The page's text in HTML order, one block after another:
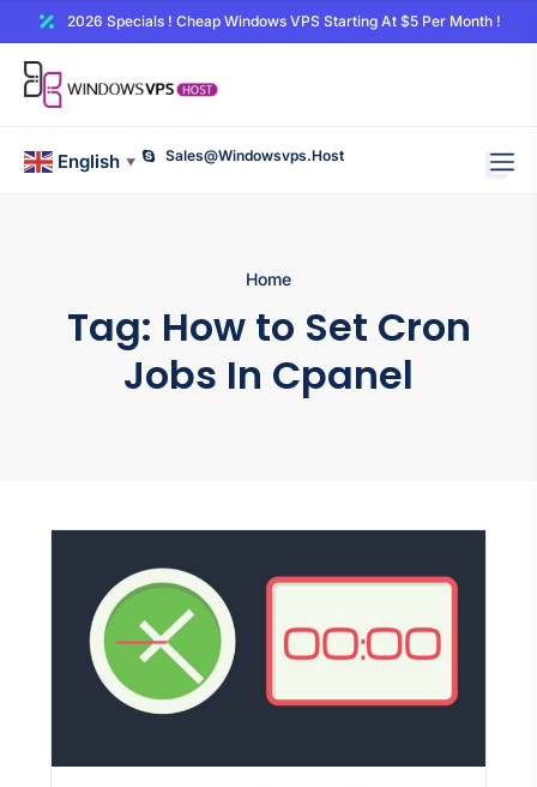
2026 Specials ! Cheap Windows VPS Starting At $5 Per Month !
English ▼ Sales@windowsvps.host
Home
Tag: How to Set Cron
Jobs In Cpanel